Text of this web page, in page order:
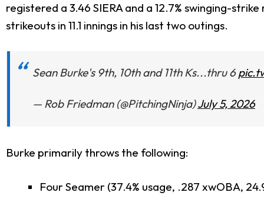
registered a 3.46 SIERA and a 12.7% swinging-
strikeouts in 11.1 innings in his last two outings.
Sean Burke's 9th, 10th and 11th Ks...thru 6
— Rob Friedman (@PitchingNinja)July 5, 2026
Burke primarily throws the following:
Four Seamer (37.4% usage, .287 xwOBA,